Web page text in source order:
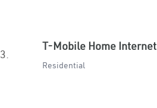
3.
T-Mobile Home Internet
Residential